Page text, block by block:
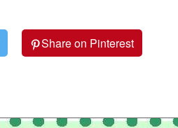
Share on Pinterest